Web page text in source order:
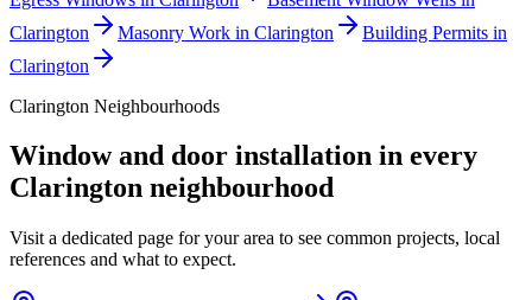
Clarington
Masonry Work in Clarington
Building Permits in
Clarington
Clarington Neighbourhoods
Window and door installation in every
Clarington neighbourhood
Visit a dedicated page for your area to see common projects, local
references and what to expect.